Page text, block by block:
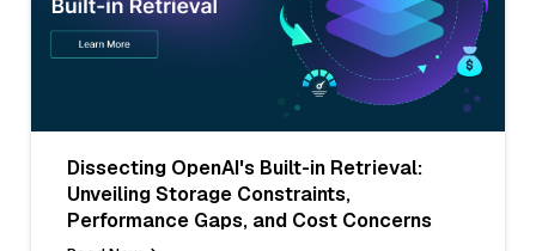
Dissecting OpenAI's Built-in Retrieval:
Unveiling Storage Constraints,
Performance Gaps, and Cost Concerns